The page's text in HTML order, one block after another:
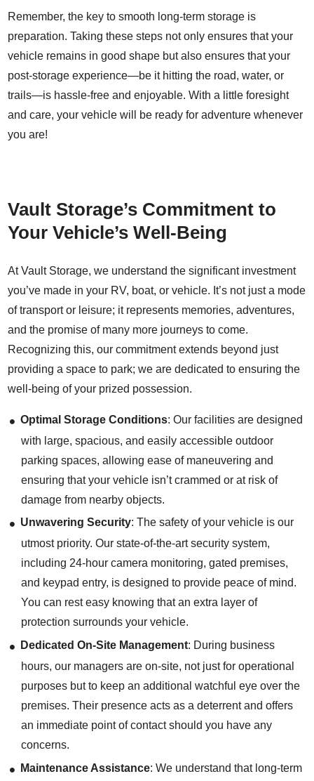
Remember, the key to smooth long-term storage is
preparation. Taking these steps not only ensures that your
vehicle remains in good shape but also ensures that your
post-storage experience—be it hitting the road, water, or
trails—is hassle-free and enjoyable. With a little foresight
and care, your vehicle will be ready for adventure whenever
you are!
Vault Storage’s Commitment to
Your Vehicle’s Well-Being
At Vault Storage, we understand the significant investment
you’ve made in your RV, boat, or vehicle. It’s not just a mode
of transport or leisure; it represents memories, adventures,
and the promise of many more journeys to come.
Recognizing this, our commitment extends beyond just
providing a space to park; we are dedicated to ensuring the
well-being of your prized possession.
Optimal Storage Conditions: Our facilities are designed
with large, spacious, and easily accessible outdoor
parking spaces, allowing ease of maneuvering and
ensuring that your vehicle isn’t crammed or at risk of
damage from nearby objects.
Unwavering Security: The safety of your vehicle is our
utmost priority. Our state-of-the-art security system,
including 24-hour camera monitoring, gated premises,
and keypad entry, is designed to provide peace of mind.
You can rest easy knowing that an extra layer of
protection surrounds your vehicle.
Dedicated On-Site Management: During business
hours, our managers are on-site, not just for operational
purposes but to keep an additional watchful eye over the
premises. Their presence acts as a deterrent and offers
an immediate point of contact should you have any
concerns.
Maintenance Assistance: We understand that long-term